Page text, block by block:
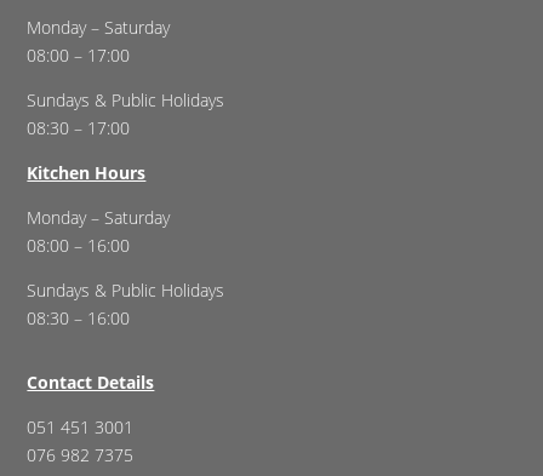
Monday – Saturday
08:00 – 17:00
Sundays & Public Holidays
08:30 – 17:00
Kitchen Hours
Monday – Saturday
08:00 – 16:00
Sundays & Public Holidays
08:30 – 16:00
Contact Details
051 451 3001
076 982 7375